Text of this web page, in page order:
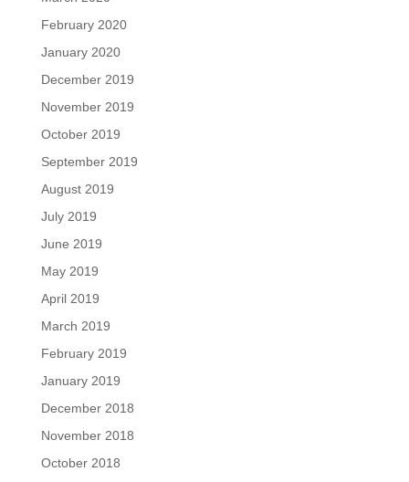
February 2020
January 2020
December 2019
November 2019
October 2019
September 2019
August 2019
July 2019
June 2019
May 2019
April 2019
March 2019
February 2019
January 2019
December 2018
November 2018
October 2018